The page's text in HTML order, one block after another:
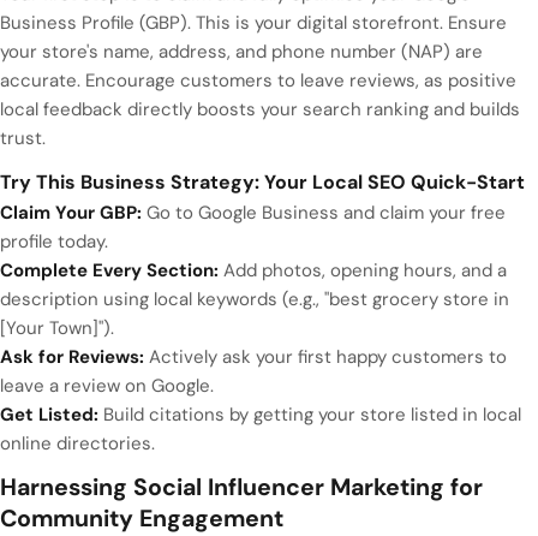
Business Profile (GBP). This is your digital storefront. Ensure
your store's name, address, and phone number (NAP) are
accurate. Encourage customers to leave reviews, as positive
local feedback directly boosts your search ranking and builds
trust.
Try This Business Strategy: Your Local SEO Quick-Start
Claim Your GBP: Go to Google Business and claim your free
profile today.
Complete Every Section: Add photos, opening hours, and a
description using local keywords (e.g., "best grocery store in
[Your Town]").
Ask for Reviews: Actively ask your first happy customers to
leave a review on Google.
Get Listed: Build citations by getting your store listed in local
online directories.
Harnessing Social Influencer Marketing for
Community Engagement